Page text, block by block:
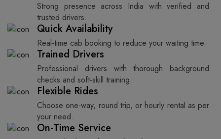
Strong presence across India with verified and
trusted drivers.
Quick Availability
Real-time cab booking to reduce your waiting time.
Trained Drivers
Professional drivers with thorough background
checks and soft-skill training.
Flexible Rides
Choose one-way, round trip, or hourly rental as per
your need.
On-Time Service